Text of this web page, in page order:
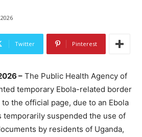
Twitter Pinterest
– The Public Health Agency of
temporary Ebola-related border
the official page, due to an Ebola
temporarily suspended the use of
by residents of Uganda,